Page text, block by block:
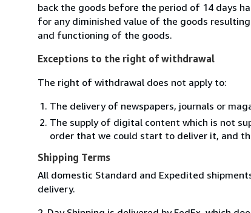
back the goods before the period of 14 days
for any diminished value of the goods
and functioning of the goods.
Exceptions to the right of withdrawal
The right of withdrawal does not apply to:
The delivery of newspapers, journals or
The supply of digital content which is not
order that we could start to deliver it, and
Shipping Terms
All domestic Standard and Expedited
delivery.